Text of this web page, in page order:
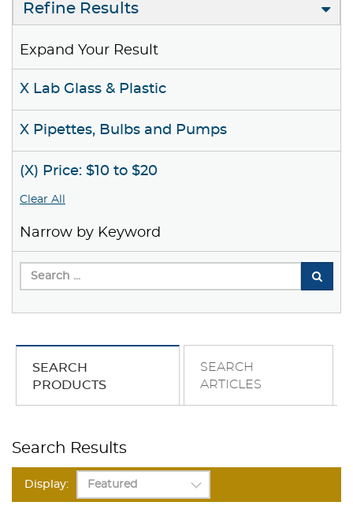
Refine Results
Expand Your Result
X Lab Glass & Plastic
X Pipettes, Bulbs and Pumps
(X) Price: $10 to $20
Clear All
Narrow by Keyword
SEARCH
PRODUCTS
SEARCH
ARTICLES
Search Results
Display: